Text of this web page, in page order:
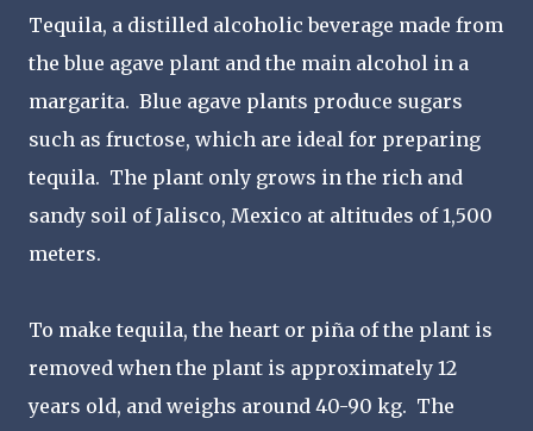
Tequila, a distilled alcoholic beverage made from
the blue agave plant and the main alcohol in a
margarita. Blue agave plants produce sugars
such as fructose, which are ideal for preparing
tequila. The plant only grows in the rich and
sandy soil of Jalisco, Mexico at altitudes of 1,500
meters.
To make tequila, the heart or piña of the plant is
removed when the plant is approximately 12
years old, and weighs around 40-90 kg. The